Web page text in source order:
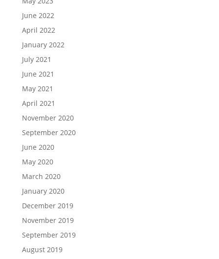
June 2022
April 2022
January 2022
July 2021
June 2021
May 2021
April 2021
November 2020
September 2020
June 2020
May 2020
March 2020
January 2020
December 2019
November 2019
September 2019
August 2019